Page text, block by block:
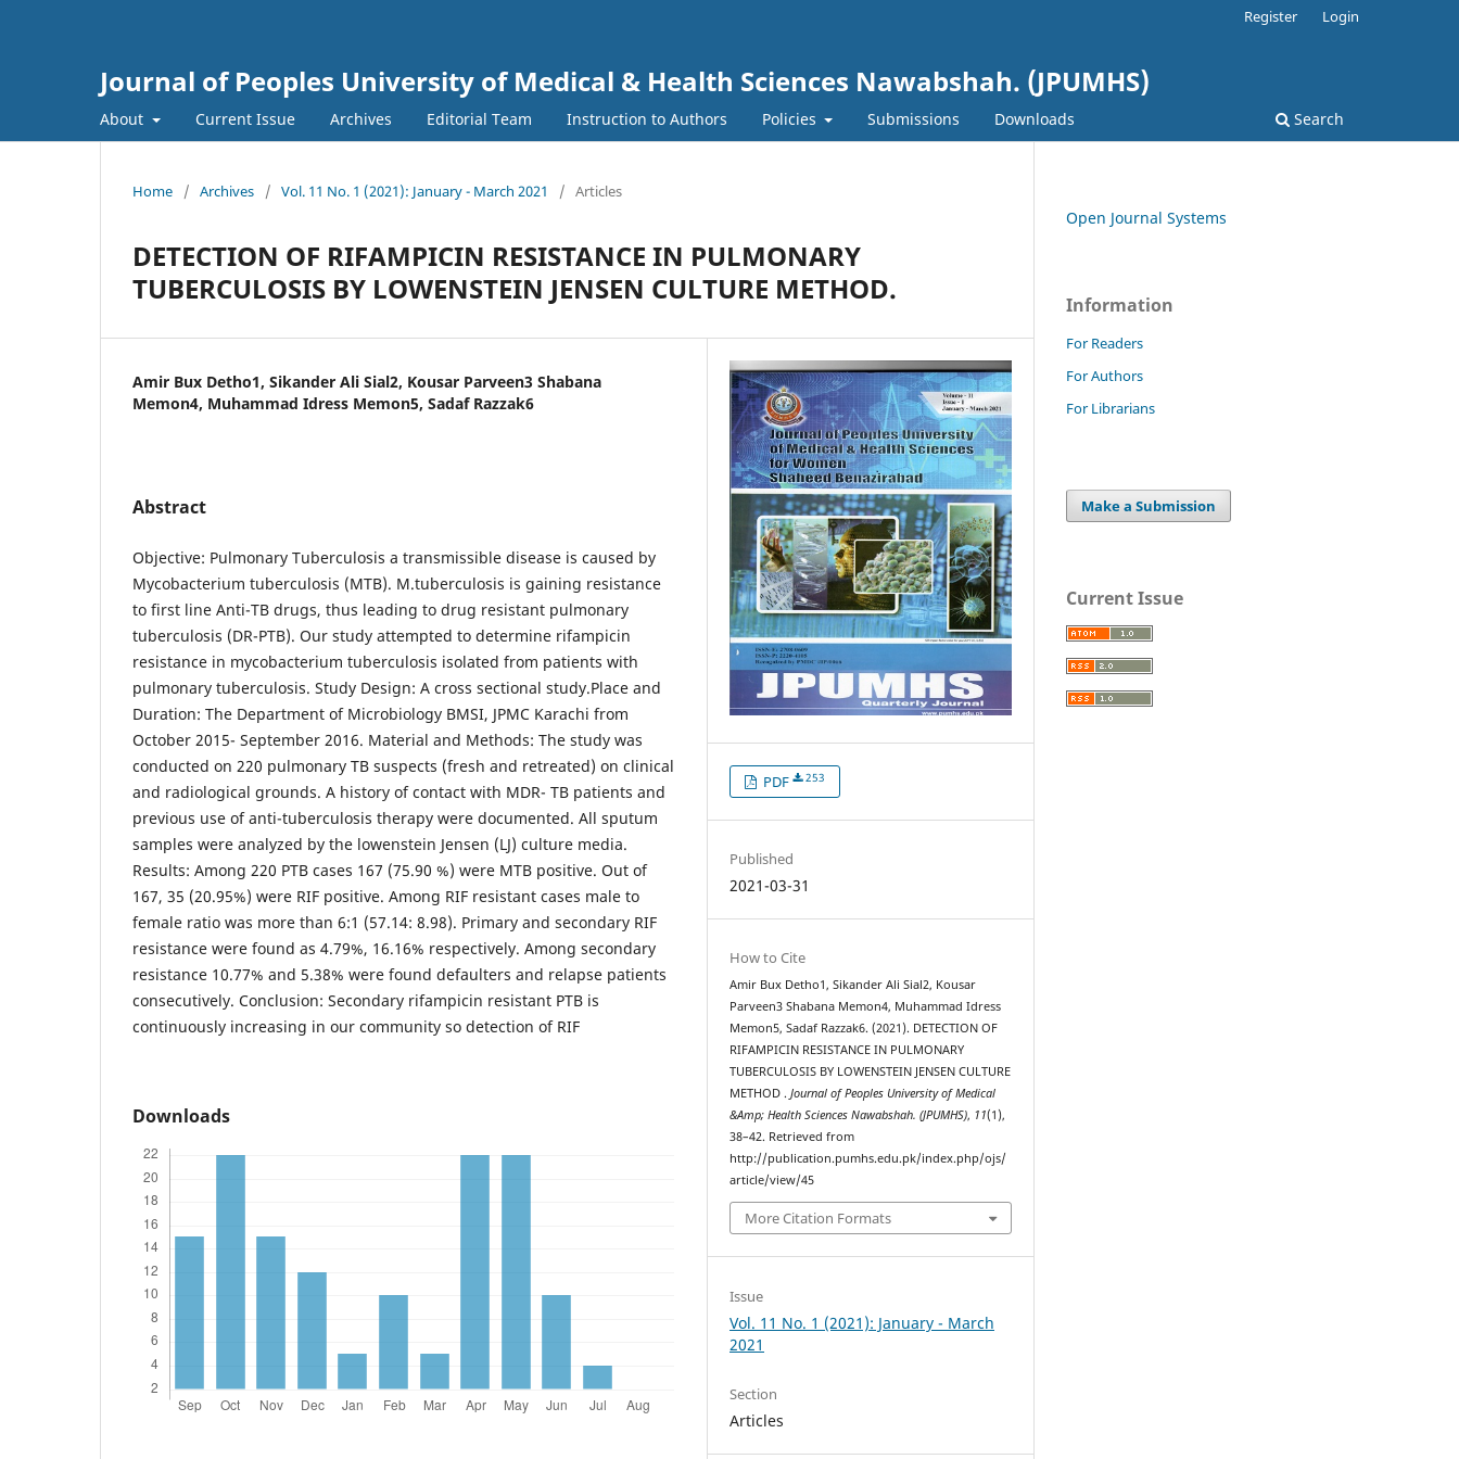
Journal of Peoples University of Medical & Health Sciences Nawabshah. (JPUMHS)
About Current Issue Archives Editorial Team Instruction to Authors Policies Submissions Downloads Search
Register Login
Home / Archives / Vol. 11 No. 1 (2021): January - March 2021 / Articles
DETECTION OF RIFAMPICIN RESISTANCE IN PULMONARY
TUBERCULOSIS BY LOWENSTEIN JENSEN CULTURE METHOD.
Amir Bux Detho1, Sikander Ali Sial2, Kousar Parveen3 Shabana
Memon4, Muhammad Idress Memon5, Sadaf Razzak6
Abstract
Objective: Pulmonary Tuberculosis a transmissible disease is caused by
Mycobacterium tuberculosis (MTB). M.tuberculosis is gaining resistance
to first line Anti-TB drugs, thus leading to drug resistant pulmonary
tuberculosis (DR-PTB). Our study attempted to determine rifampicin
resistance in mycobacterium tuberculosis isolated from patients with
pulmonary tuberculosis. Study Design: A cross sectional study.Place and
Duration: The Department of Microbiology BMSI, JPMC Karachi from
October 2015- September 2016. Material and Methods: The study was
conducted on 220 pulmonary TB suspects (fresh and retreated) on clinical
and radiological grounds. A history of contact with MDR- TB patients and
previous use of anti-tuberculosis therapy were documented. All sputum
samples were analyzed by the lowenstein Jensen (LJ) culture media.
Results: Among 220 PTB cases 167 (75.90 %) were MTB positive. Out of
167, 35 (20.95%) were RIF positive. Among RIF resistant cases male to
female ratio was more than 6:1 (57.14: 8.98). Primary and secondary RIF
resistance were found as 4.79%, 16.16% respectively. Among secondary
resistance 10.77% and 5.38% were found defaulters and relapse patients
consecutively. Conclusion: Secondary rifampicin resistant PTB is
continuously increasing in our community so detection of RIF
Downloads
PDF 253
Published
2021-03-31
How to Cite
Amir Bux Detho1, Sikander Ali Sial2, Kousar
Parveen3 Shabana Memon4, Muhammad Idress
Memon5, Sadaf Razzak6. (2021). DETECTION OF
RIFAMPICIN RESISTANCE IN PULMONARY
TUBERCULOSIS BY LOWENSTEIN JENSEN CULTURE
METHOD .Journal of Peoples University of Medical
&Amp; Health Sciences Nawabshah. (JPUMHS), 11(1),
38–42. Retrieved from
http://publication.pumhs.edu.pk/index.php/ojs/
article/view/45
More Citation Formats
Issue
Vol. 11 No. 1 (2021): January - March
2021
Section
Articles
Open Journal Systems
Information
For Readers
For Authors
For Librarians
Make a Submission
Current Issue